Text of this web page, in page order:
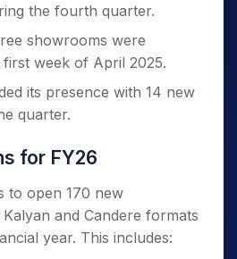
the fourth quarter.
showrooms were
week of April 2025.
its presence with 14 new
quarter.
for FY26
to open 170 new
and Candere formats
year. This includes: